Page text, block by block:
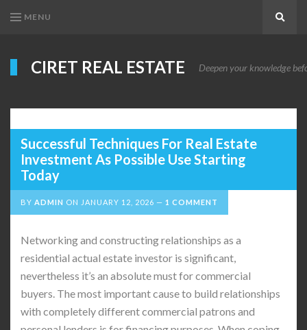
MENU
CIRET REAL ESTATE Deepen your knowledge
Successful Techniques For Real Estate
Investment As Possible Use Starting
Today
BY ADMIN ON JANUARY 12, 2026 1 COMMENT
Networking and constructing relationships as a
residential actual estate investor is significant,
nevertheless it’s an absolute must for commercial
buyers. The most important cause to build relationships
with completely different commercial patrons and